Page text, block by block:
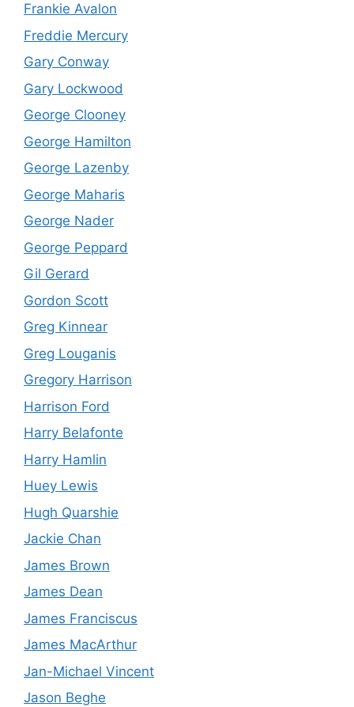
Frankie Avalon
Freddie Mercury
Gary Conway
Gary Lockwood
George Clooney
George Hamilton
George Lazenby
George Maharis
George Nader
George Peppard
Gil Gerard
Gordon Scott
Greg Kinnear
Greg Louganis
Gregory Harrison
Harrison Ford
Harry Belafonte
Harry Hamlin
Huey Lewis
Hugh Quarshie
Jackie Chan
James Brown
James Dean
James Franciscus
James MacArthur
Jan-Michael Vincent
Jason Beghe